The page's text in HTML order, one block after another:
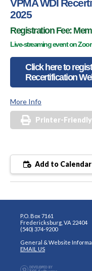
VPMA WDI
2025
Registration Fee:
Live-streaming event on
Click here to
Recertification
More Info
Printer-
Add to Calendar
P.O. Box 7161
Fredericksburg, VA 22404
(540) 374-9200
General & Website
EMAIL US